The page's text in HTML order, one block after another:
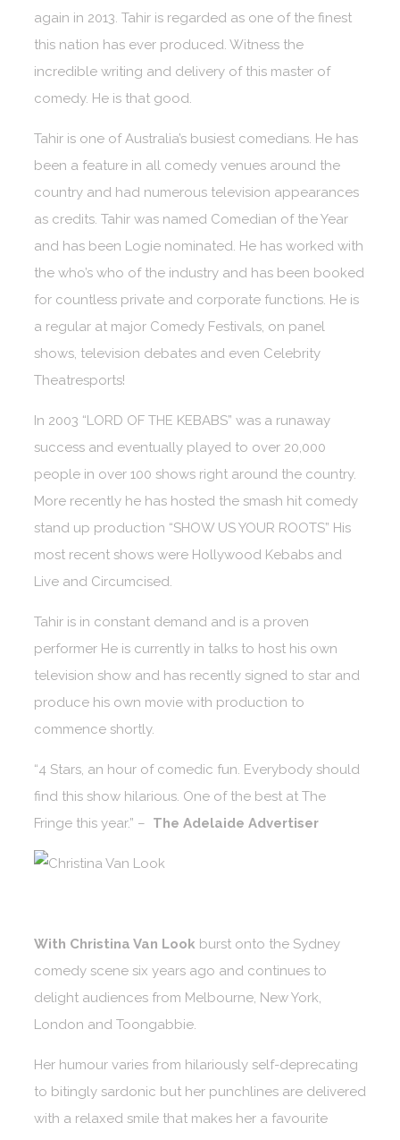
again in 2013. Tahir is regarded as one of the finest
this nation has ever produced. Witness the
incredible writing and delivery of this master of
comedy. He is that good.
Tahir is one of Australia’s busiest comedians. He has
been a feature in all comedy venues around the
country and had numerous television appearances
as credits. Tahir was named Comedian of the Year
and has been Logie nominated. He has worked with
the who’s who of the industry and has been booked
for countless private and corporate functions. He is
a regular at major Comedy Festivals, on panel
shows, television debates and even Celebrity
Theatresports!
In 2003 “LORD OF THE KEBABS” was a runaway
success and eventually played to over 20,000
people in over 100 shows right around the country.
More recently he has hosted the smash hit comedy
stand up production “SHOW US YOUR ROOTS” His
most recent shows were Hollywood Kebabs and
Live and Circumcised.
Tahir is in constant demand and is a proven
performer He is currently in talks to host his own
television show and has recently signed to star and
produce his own movie with production to
commence shortly.
“4 Stars, an hour of comedic fun. Everybody should
find this show hilarious. One of the best at The
Fringe this year.” – The Adelaide Advertiser
With Christina Van Look burst onto the Sydney
comedy scene six years ago and continues to
delight audiences from Melbourne, New York,
London and Toongabbie.
Her humour varies from hilariously self-deprecating
to bitingly sardonic but her punchlines are delivered
with a relaxed smile that makes her a favourite